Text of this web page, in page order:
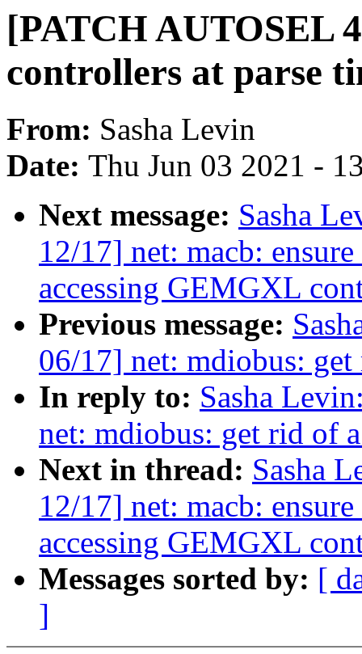
[PATCH AUTOSEL
controllers at parse
From: Sasha Levin
Date: Thu Jun 03 2021 -
Next message: Sasha
12/17] net: macb:
accessing GEMGXL
Previous message:
06/17] net: mdiobus:
In reply to: Sasha
net: mdiobus: get rid of
Next in thread: Sasha
12/17] net: macb:
accessing GEMGXL
Messages sorted by: [
]